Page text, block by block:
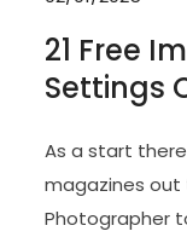
21 Free
Settings
As a start
magazines
Photographer